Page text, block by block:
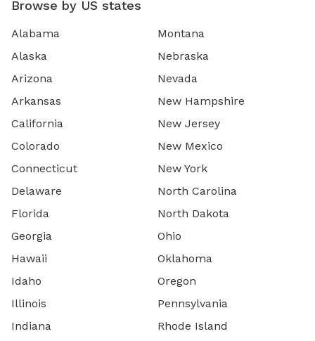
Browse by US states
Alabama
Alaska
Arizona
Arkansas
California
Colorado
Connecticut
Delaware
Florida
Georgia
Hawaii
Idaho
Illinois
Indiana
Montana
Nebraska
Nevada
New Hampshire
New Jersey
New Mexico
New York
North Carolina
North Dakota
Ohio
Oklahoma
Oregon
Pennsylvania
Rhode Island